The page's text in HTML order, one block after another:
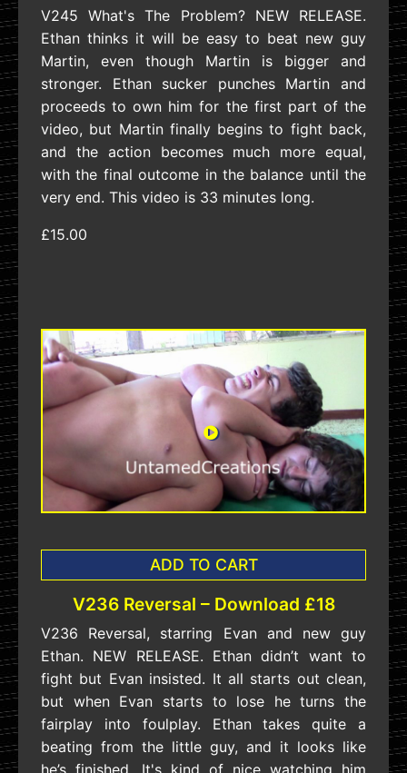
V245 What's The Problem? NEW RELEASE.
Ethan thinks it will be easy to beat new guy
Martin, even though Martin is bigger and
stronger. Ethan sucker punches Martin and
proceeds to own him for the first part of the
video, but Martin finally begins to fight back,
and the action becomes much more equal,
with the final outcome in the balance until the
very end. This video is 33 minutes long.
£15.00
ADD TO CART
V236 Reversal – Download £18
V236 Reversal, starring Evan and new guy
Ethan. NEW RELEASE. Ethan didn’t want to
fight but Evan insisted. It all starts out clean,
but when Evan starts to lose he turns the
fairplay into foulplay. Ethan takes quite a
beating from the little guy, and it looks like